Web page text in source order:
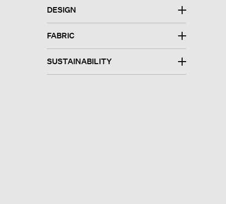
DESIGN
FABRIC
SUSTAINABILITY